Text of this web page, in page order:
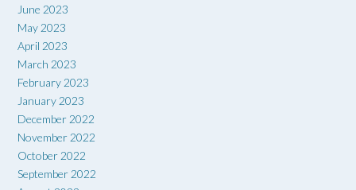
June 2023
May 2023
April 2023
March 2023
February 2023
January 2023
December 2022
November 2022
October 2022
September 2022